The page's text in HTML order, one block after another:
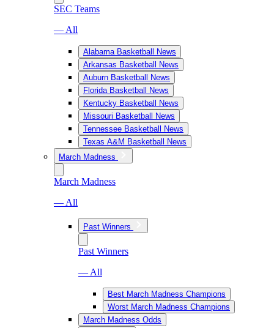
SEC Teams
— All
Alabama Basketball News
Arkansas Basketball News
Auburn Basketball News
Florida Basketball News
Kentucky Basketball News
Missouri Basketball News
Tennessee Basketball News
Texas A&M Basketball News
March Madness
March Madness
— All
Past Winners
Past Winners
— All
Best March Madness Champions
Worst March Madness Champions
March Madness Odds